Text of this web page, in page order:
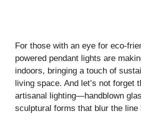
For those with an eye for eco-
powered pendant lights are
indoors, bringing a touch of
living space. And let’s not forget
artisanal lighting—handblown
sculptural forms that blur the line